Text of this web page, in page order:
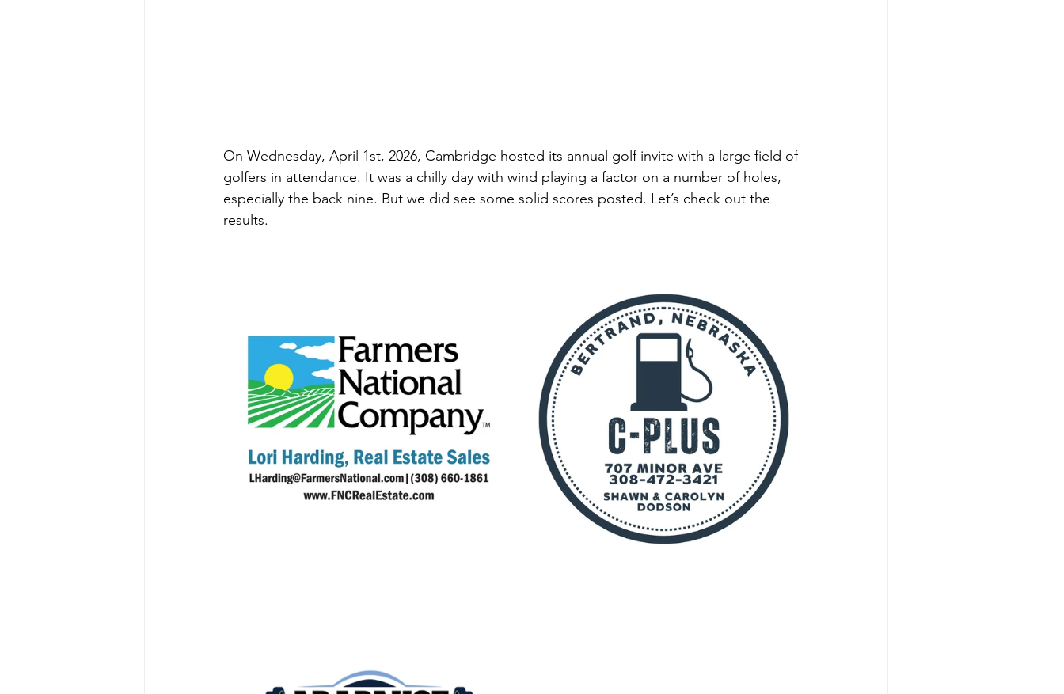
On Wednesday, April 1st, 2026, Cambridge hosted its annual golf invite with a large field of
golfers in attendance. It was a chilly day with wind playing a factor on a number of holes,
especially the back nine. But we did see some solid scores posted. Let’s check out the
results.